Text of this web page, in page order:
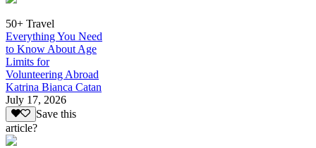
50+ Travel
Everything You Need
to Know About Age
Limits for
Volunteering Abroad
Katrina Bianca Catan
July 17, 2026
Save this
article?